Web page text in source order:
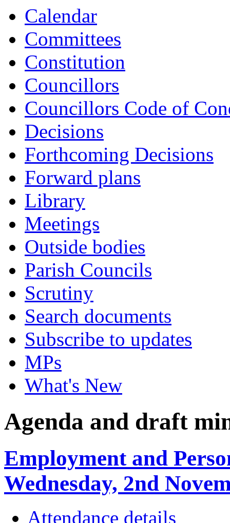
Calendar
Committees
Constitution
Councillors
Councillors Code of
Decisions
Forthcoming Decisions
Forward plans
Library
Meetings
Outside bodies
Parish Councils
Scrutiny
Search documents
Subscribe to updates
MPs
What's New
Agenda and draft
Employment and
Wednesday, 2nd
Attendance details